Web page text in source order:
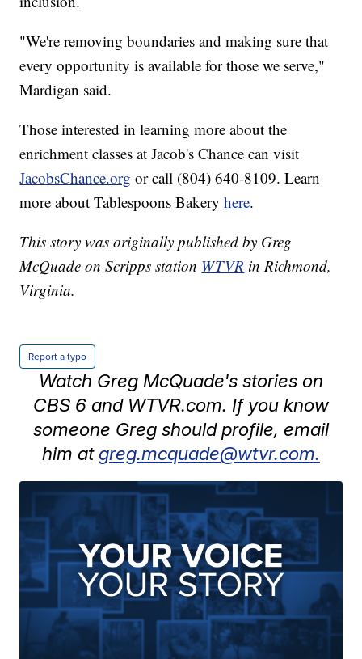
"We're removing boundaries and making sure that
every opportunity is available for those we serve,"
Mardigan said.
Those interested in learning more about the
enrichment classes at Jacob's Chance can visit
JacobsChance.org or call (804) 640-8109. Learn
more about Tablespoons Bakeryhere.
This story was originally published by Greg
McQuade on Scripps station WTVR in Richmond,
Virginia.
Report a typo
Watch Greg McQuade's stories on
CBS 6 and WTVR.com. If you know
someone Greg should profile, email
him atgreg.mcquade@wtvr.com.